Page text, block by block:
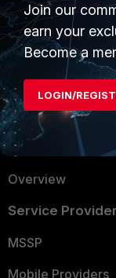
Security
Application
FortiGuard Labs
Intelligence
Small Mid-Sized
Businesses
Overview
Service
MSSP
Mobile Providers
Join our
earn your
Become a
LOGIN/